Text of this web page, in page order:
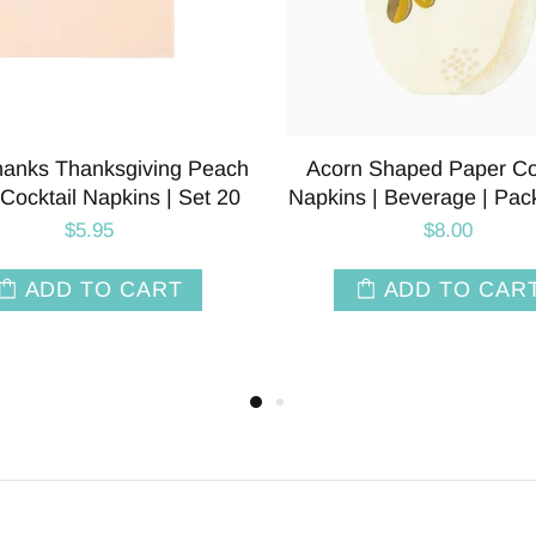
Toile Paper Party
| Package 8 | Brown &
White
SOLD OUT
Woodland Toile Paper
Napkins | Package 24 |
White
SOLD OUT